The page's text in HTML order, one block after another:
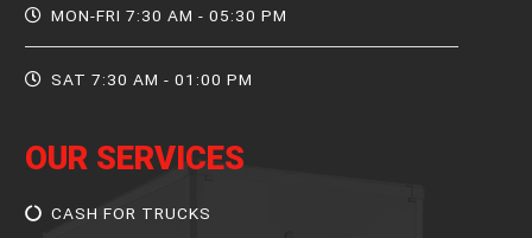
OUR SERVICES
CASH FOR TRUCKS
MON-FRI 7:30 AM - 05:30 PM
SAT 7:30 AM - 01:00 PM